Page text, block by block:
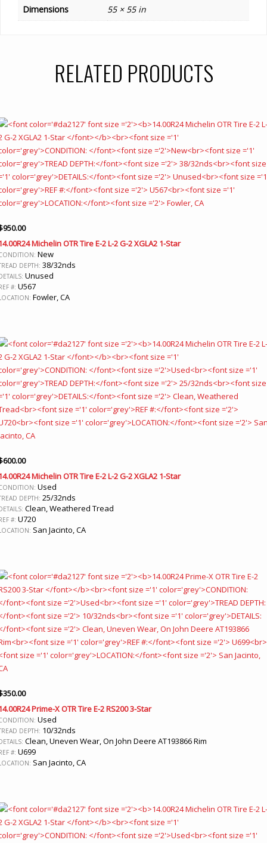
Dimensions 55 × 55 in
RELATED PRODUCTS
950.00
Michelin OTR Tire E-2 L-2 G-2 XGLA2 1-Star
New
DEPTH: 38/32nds
Unused
#: U567
Fowler, CA
600.00
Michelin OTR Tire E-2 L-2 G-2 XGLA2 1-Star
Used
DEPTH: 25/32nds
Clean, Weathered Tread
#: U720
San Jacinto, CA
350.00
Prime-X OTR Tire E-2 RS200 3-Star
Used
DEPTH: 10/32nds
Clean, Uneven Wear, On John Deere AT193866 Rim
#: U699
San Jacinto, CA